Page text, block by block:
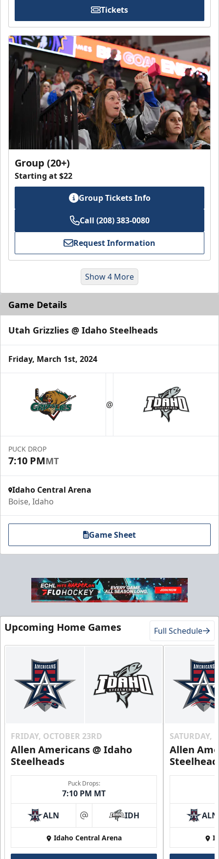
Tickets
Group (20+)
Starting at $22
Group Tickets Info
Call (208) 383-0080
Request Information
Group Meal Deal (20+)
Starting at $25
Gold Club
Season Tickets Info
Call (208) 383-0080
Request Information
2nd Floor Suites
Show 4 More
Game Details
Utah Grizzlies @ Idaho Steelheads
Friday, March 1st, 2024
@
PUCK DROP
7:10 PMMT
Idaho Central Arena
Boise, Idaho
Game Sheet
Upcoming Home Games Full Schedule
FRIDAY, OCTOBER 23RD
Allen Americans @ Idaho
Steelheads
Puck Drops:
7:10 PM MT
ALN at IDH
Idaho Central Arena
SATURDAY,
Allen
ALN